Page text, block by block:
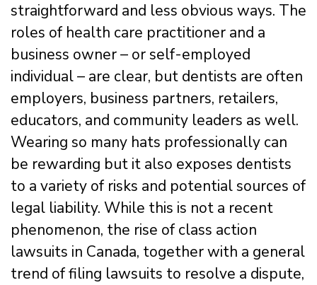
straightforward and less obvious ways. The
roles of health care practitioner and a
business owner – or self-employed
individual – are clear, but dentists are often
employers, business partners, retailers,
educators, and community leaders as well.
Wearing so many hats professionally can
be rewarding but it also exposes dentists
to a variety of risks and potential sources of
legal liability. While this is not a recent
phenomenon, the rise of class action
lawsuits in Canada, together with a general
trend of filing lawsuits to resolve a dispute,